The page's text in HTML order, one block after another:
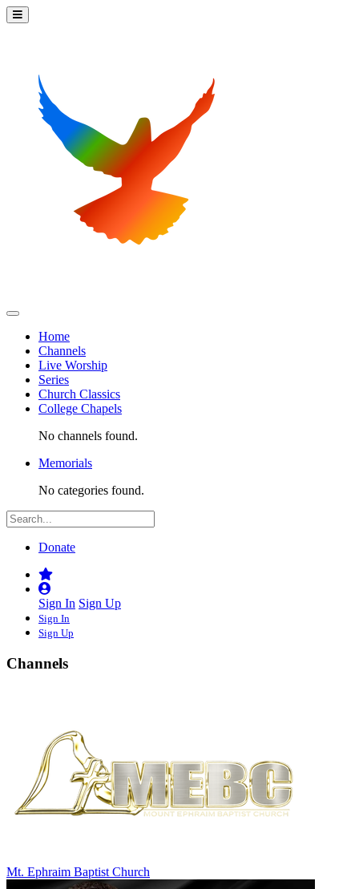
Home
Channels
Live Worship
Series
Church Classics
College Chapels
No channels found.
Memorials
No categories found.
Donate
Sign In Sign Up
Sign In
Sign Up
Channels
Mt. Ephraim Baptist Church